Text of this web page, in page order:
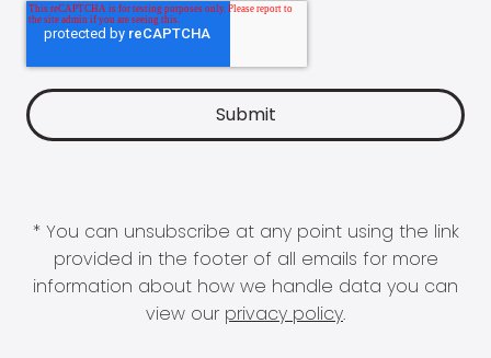
* You can unsubscribe at any point using the link
provided in the footer of all emails for more
information about how we handle data you can
view our privacy policy.